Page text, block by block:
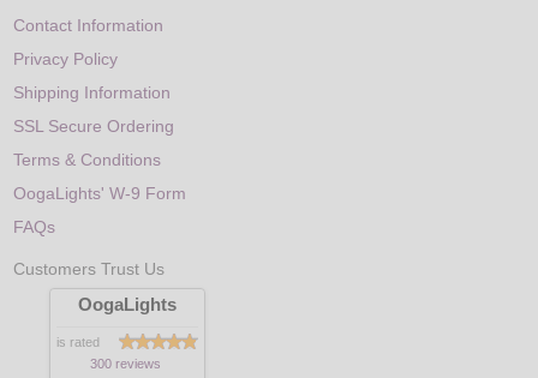
Contact Information
Privacy Policy
Shipping Information
SSL Secure Ordering
Terms & Conditions
OogaLights' W-9 Form
FAQs
Customers Trust Us
OogaLights
is rated
300 reviews